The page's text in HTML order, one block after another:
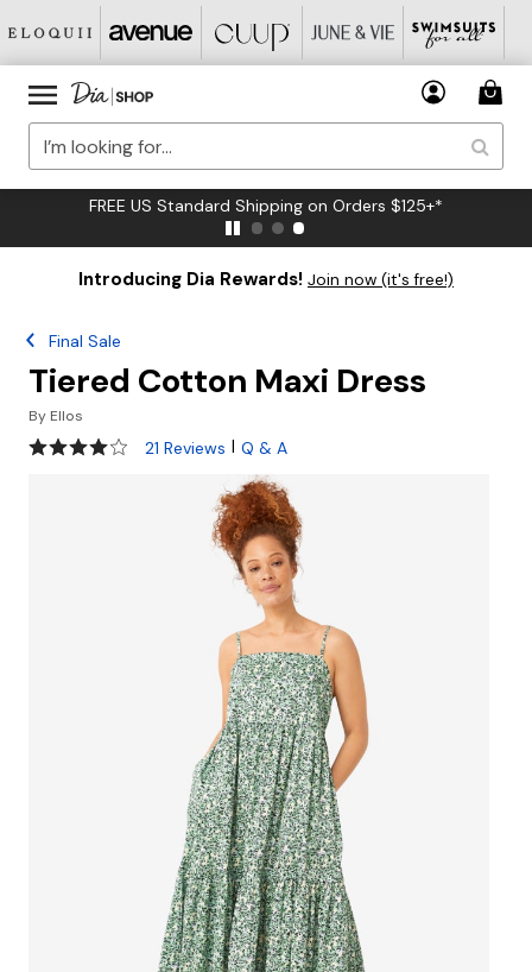
FREE US Standard Shipping on Orders $125+*
Introducing Dia Rewards! Join now (it's free!)
Final Sale
Tiered Cotton Maxi Dress
By Ellos
4 out of 5 Customer Rating
21 Reviews | Q & A